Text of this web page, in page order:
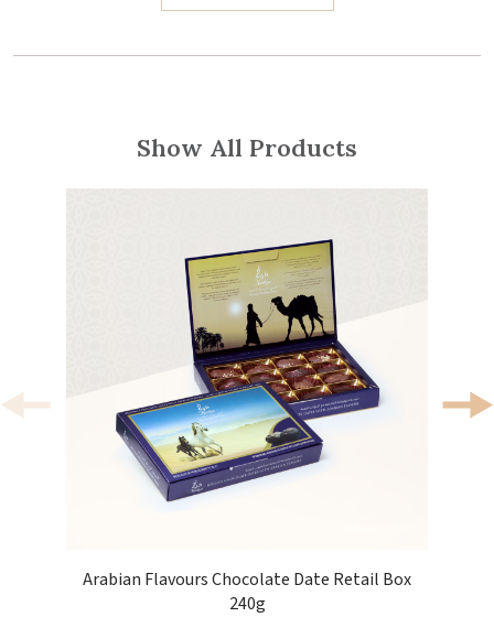
Show All Products
Arabian Flavours Chocolate Date Retail Box
240g